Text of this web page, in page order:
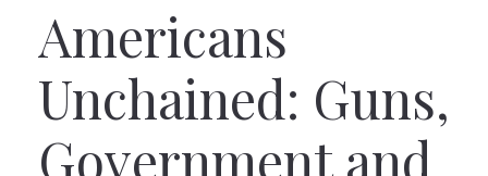
Americans
Unchained: Guns,
Government and